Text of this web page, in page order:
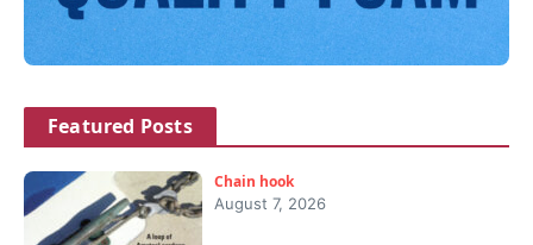
Featured Posts
Chain hook
August 7, 2026